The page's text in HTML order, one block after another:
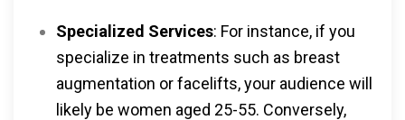
Specialized Services: For instance, if you
specialize in treatments such as breast
augmentation or facelifts, your audience will
likely be women aged 25-55. Conversely,